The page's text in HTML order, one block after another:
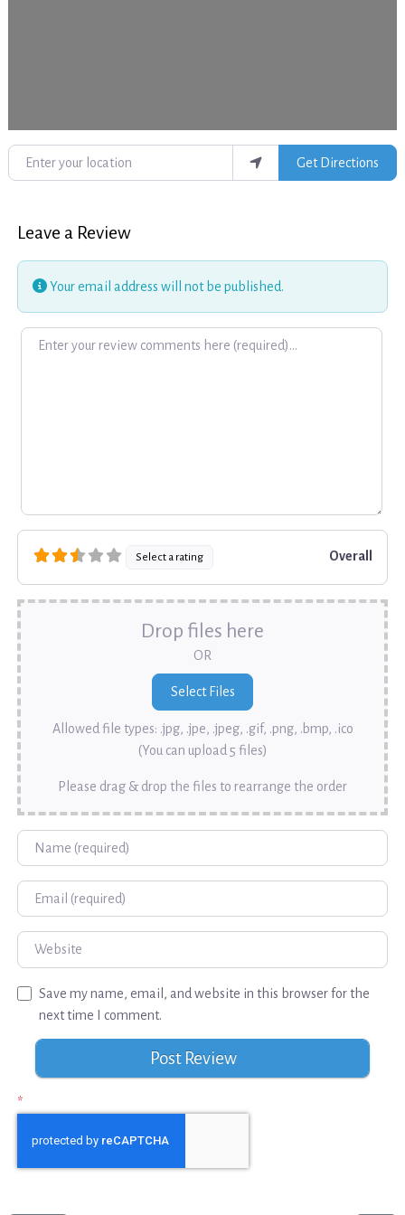
Enter your location
Get Directions
Leave a Review
Your email address will not be published.
Review text
Select a rating Overall
Drop files here
OR
Allowed file types: .jpg, .jpe, .jpeg, .gif, .png, .bmp, .ico
(You can upload 5 files)
Please drag & drop the files to rearrange the order
Name
Email
Website
Save my name, email, and website in this browser for the
next time I comment.
*